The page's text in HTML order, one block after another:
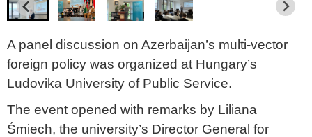
A panel discussion on Azerbaijan’s multi-vector
foreign policy was organized at Hungary’s
Ludovika University of Public Service.
The event opened with remarks by Liliana
Śmiech, the university’s Director General for